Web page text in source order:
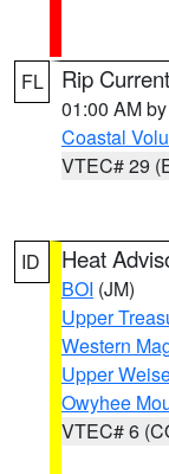
FL Rip
01:00 AM by
Coastal
VTEC# 29
ID Heat
BOI (JM)
Upper
Western
Upper
Owyhee
VTEC# 6